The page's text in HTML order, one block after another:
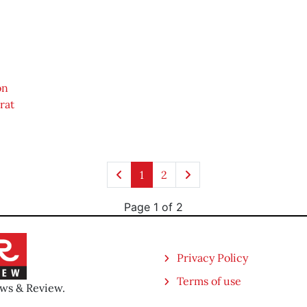
1 2
Page 1 of 2
& Review.
Privacy Policy
Terms of use